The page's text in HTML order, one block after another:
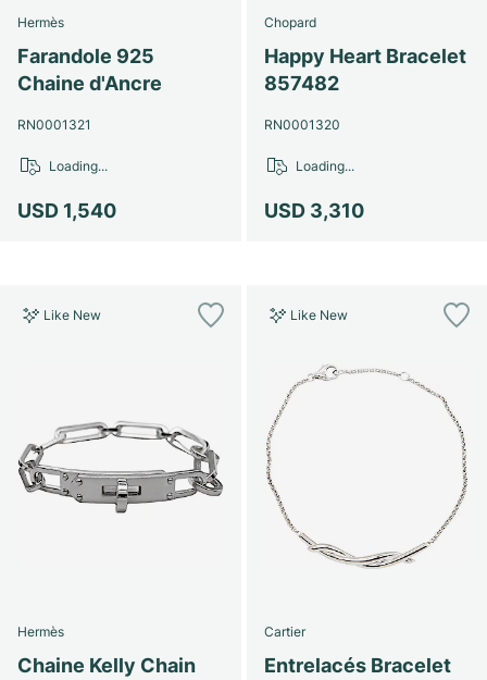
Hermès
Farandole 925
Chaine d'Ancre
RN0001321
USD 1,540
Loading...
Chopard
Happy Heart Bracelet
857482
RN0001320
USD 3,310
Loading...
Like New
Hermès
Chaine Kelly Chain
Like New
Cartier
Entrelacés Bracelet